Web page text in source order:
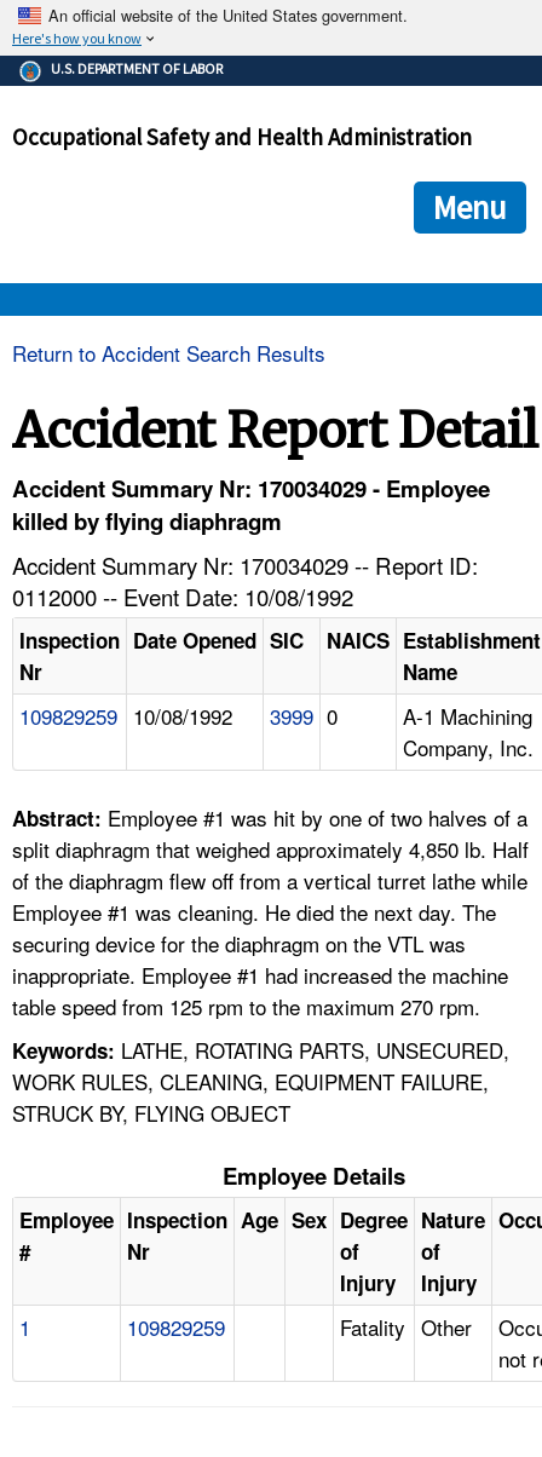
An official website of the United States government.
Here's how you know
The .gov means it's official.
Federal government websites often end in .gov or .mil. Before
government site.
ensures that you are connecting to the official
and that any information you provide is encrypted and
U.S. DEPARTMENT OF LABOR
Occupational Safety and Health Administration
Menu
HELP AND RESOURCES
FAQ
A TO Z INDEX
LANGUAGES
Return to Accident Search Results
Accident Report Detail
Accident Summary Nr: 170034029 - Employee
killed by flying diaphragm
Accident Summary Nr: 170034029 -- Report ID:
0112000 -- Event Date: 10/08/1992
Inspection
Nr
Date Opened SIC NAICS Establishment
Name
109829259 10/08/1992 3999 0
A-1 Machining
Company, Inc.
Abstract: Employee #1 was hit by one of two halves of a
split diaphragm that weighed approximately 4,850 lb. Half
of the diaphragm flew off from a vertical turret lathe while
Employee #1 was cleaning. He died the next day. The
securing device for the diaphragm on the VTL was
inappropriate. Employee #1 had increased the machine
table speed from 125 rpm to the maximum 270 rpm.
Keywords: LATHE, ROTATING PARTS, UNSECURED,
WORK RULES, CLEANING, EQUIPMENT FAILURE,
STRUCK BY, FLYING OBJECT
Employee Details
Employee
#
Inspection
Nr
Age Sex Degree
of
Injury
Nature
of
Injury
1 109829259 Fatality Other
not